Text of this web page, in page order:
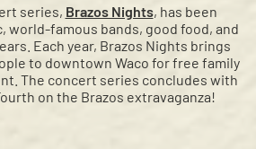
series, Brazos Nights, has been
world-famous bands, good food, and
Each year, Brazos Nights brings
to downtown Waco for free family
The concert series concludes with
on the Brazos extravaganza!